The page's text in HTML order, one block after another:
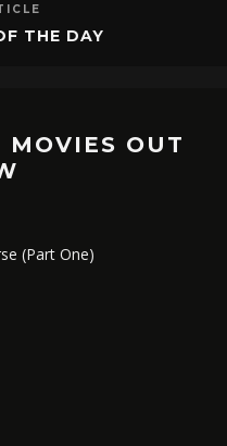
THE DAY
MOVIES OUT
(Part One)